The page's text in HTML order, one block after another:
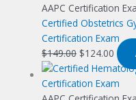
$149.00.
AAPC Certification
Certified Obstetrics
Certification Exam
$149.00 Original
price
was:
$124.00
price
is: